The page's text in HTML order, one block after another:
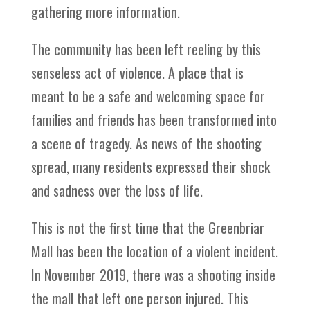
gathering more information.
The community has been left reeling by this
senseless act of violence. A place that is
meant to be a safe and welcoming space for
families and friends has been transformed into
a scene of tragedy. As news of the shooting
spread, many residents expressed their shock
and sadness over the loss of life.
This is not the first time that the Greenbriar
Mall has been the location of a violent incident.
In November 2019, there was a shooting inside
the mall that left one person injured. This